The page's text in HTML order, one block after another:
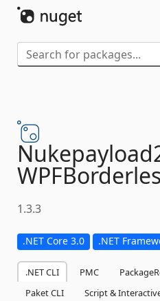
1.3.3
.NET Core 3.0 .NET
.NET CLI PMC
Paket CLI
Script &